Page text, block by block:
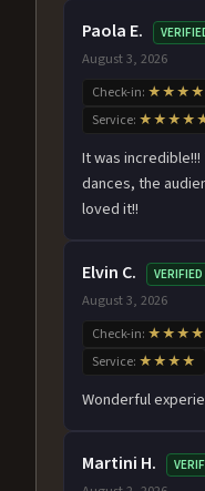
Paola E.
August 3, 2026
Check-in:
Service:
It was
dances, the
loved it!!
Elvin C. VERIFIED
August 3, 2026
Check-in:
Service: ★★★★
Wonderful
Martini H.